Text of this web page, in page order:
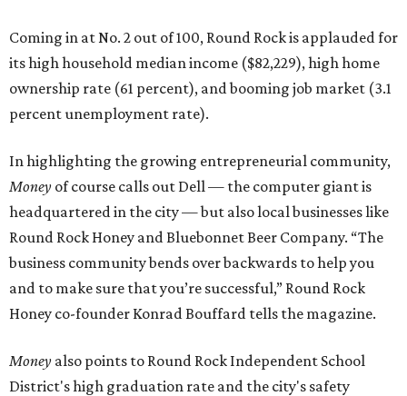
Coming in at No. 2 out of 100, Round Rock is applauded for
its high household median income ($82,229), high home
ownership rate (61 percent), and booming job market (3.1
percent unemployment rate).
In highlighting the growing entrepreneurial community,
Money of course calls out Dell — the computer giant is
headquartered in the city — but also local businesses like
Round Rock Honey and Bluebonnet Beer Company. “The
business community bends over backwards to help you
and to make sure that you’re successful,” Round Rock
Honey co-founder Konrad Bouffard tells the magazine.
Money also points to Round Rock Independent School
District's high graduation rate and the city's safety